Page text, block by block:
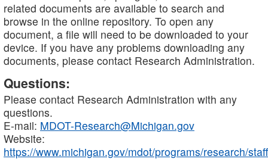
related documents are available to search and
browse in the online repository. To open any
document, a file will need to be downloaded to your
device. If you have any problems downloading any
documents, please contact Research Administration.
Questions:
Please contact Research Administration with any
questions.
E-mail: MDOT-Research@Michigan.gov
Website:
https://www.michigan.gov/mdot/programs/research/staff